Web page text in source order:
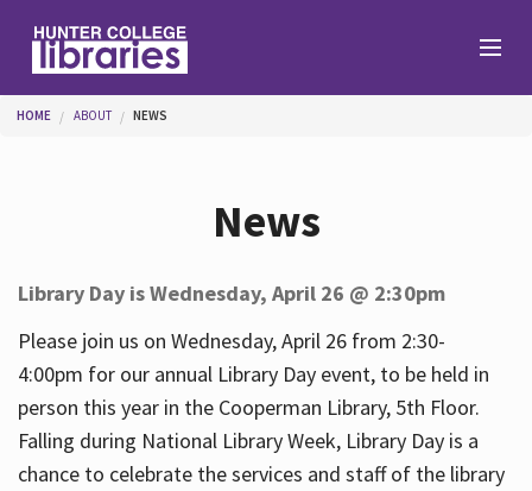
Help
Services
You are here
HOME ABOUT NEWS
News
Library Day is Wednesday, April 26 @ 2:30pm
Please join us on Wednesday, April 26 from 2:30-
4:00pm for our annual Library Day event, to be held in
person this year in the Cooperman Library, 5th Floor.
Falling during National Library Week, Library Day is a
chance to celebrate the services and staff of the library